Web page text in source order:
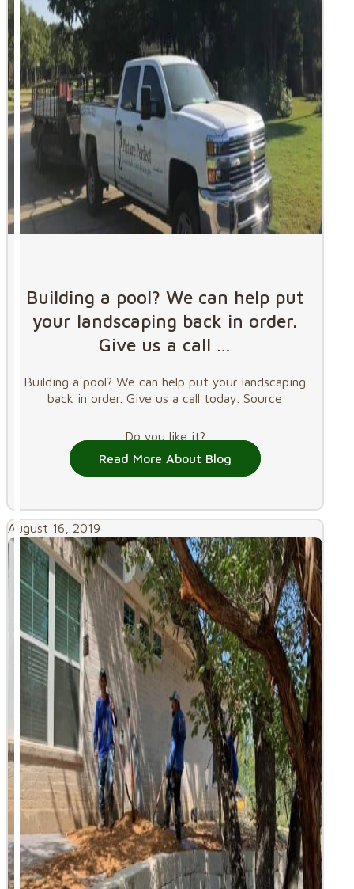
Building a pool? We can help put
your landscaping back in order.
Give us a call …
Building a pool? We can help put your landscaping
back in order. Give us a call today. Source
Do you like it?
Read More About Blog
August 16, 2019